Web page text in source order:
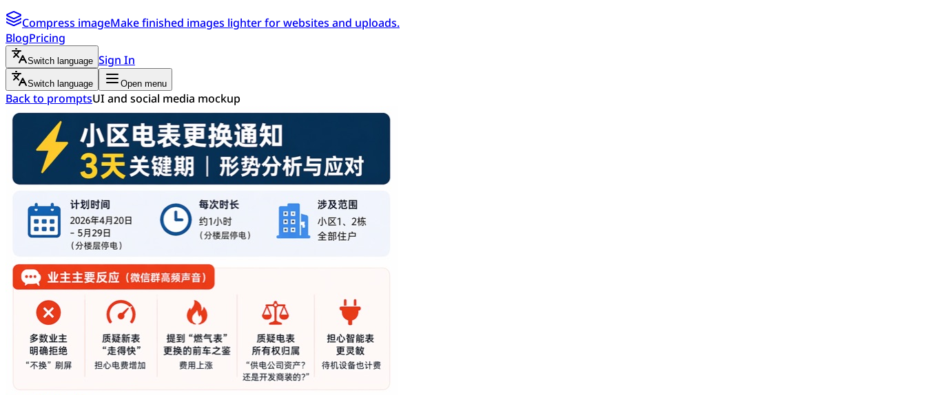
Compress imageMake finished images lighter for websites and uploads.
BlogPricing
Switch language Sign In
Switch language Open menu
Back to promptsUI and social media mockup